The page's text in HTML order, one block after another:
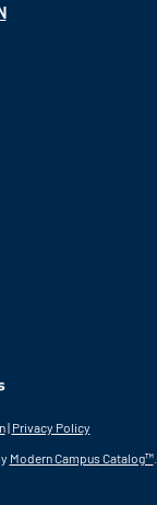
| Privacy Policy
Modern Campus Catalog™.